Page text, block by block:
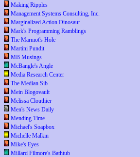
Making Ripples
Management Systems Consulting, Inc.
Marginalized Action Dinosaur
Mark's Programming Ramblings
The Marmot's Hole
Martini Pundit
MB Musings
McBangle's Angle
Media Research Center
The Median Sib
Mein Blogovault
Melissa Clouthier
Men's News Daily
Mending Time
Michael's Soapbox
Michelle Malkin
Mike's Eyes
Millard Filmore's Bathtub